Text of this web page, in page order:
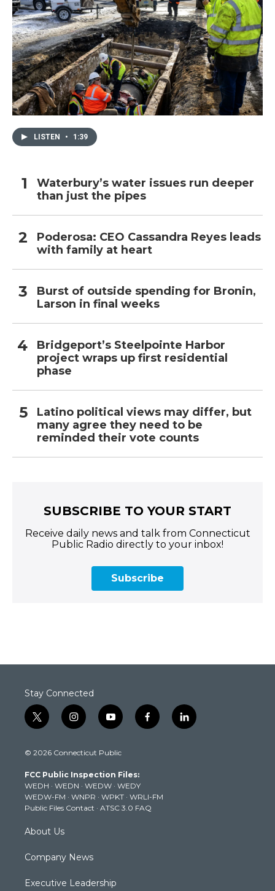
LISTEN • 1:39
Waterbury’s water issues run deeper
than just the pipes
Poderosa: CEO Cassandra Reyes leads
with family at heart
Burst of outside spending for Bronin,
Larson in final weeks
Bridgeport’s Steelpointe Harbor
project wraps up first residential
phase
Latino political views may differ, but
many agree they need to be
reminded their vote counts
SUBSCRIBE TO YOUR START
Receive daily news and talk from Connecticut
Public Radio directly to your inbox!
Subscribe
Stay Connected
t
w
t
e
r
i
n
t
g
r
a
m
y
o
t
b
e
f
a
k
l
i
© 2026 Connecticut Public
FCC Public Inspection Files:
WEDH · WEDN · WEDW · WEDY
WEDW-FM · WNPR · WPKT · WRLI-FM
Public Files Contact · ATSC 3.0 FAQ
About Us
Company News
Executive Leadership